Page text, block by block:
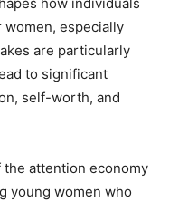
women, especially
are particularly
to significant
self-worth, and
attention economy
young women who